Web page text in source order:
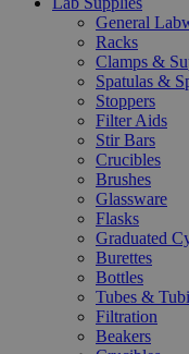
General
Racks
Clamps &
Spatulas &
Stoppers
Filter Aids
Stir Bars
Crucibles
Brushes
Glassware
Flasks
Graduated
Burettes
Bottles
Tubes &
Filtration
Beakers